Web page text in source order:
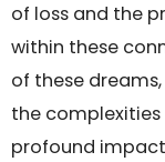
of loss and the
within these
of these
the
profound